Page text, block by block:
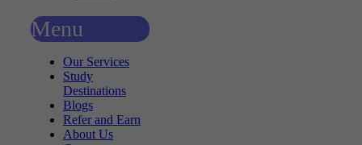
Menu
Our Services
Study
Destinations
Blogs
Refer and Earn
About Us